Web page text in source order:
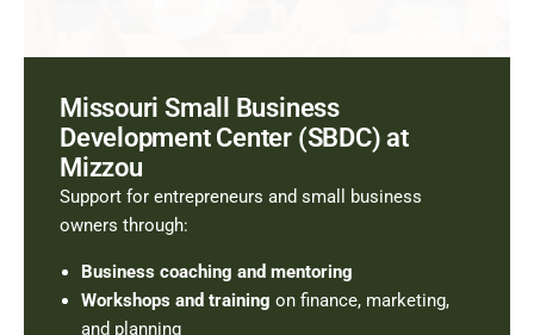
Missouri Small Business
Development Center (SBDC) at
Mizzou
Support for entrepreneurs and small business
owners through:
Business coaching and mentoring
Workshops and training on finance, marketing,
and planning